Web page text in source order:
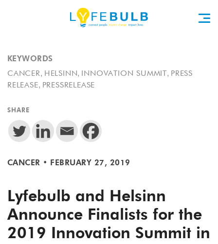
KEYWORDS
CANCER, HELSINN, INNOVATION SUMMIT , PRESS
RELEASE, PRESSRELEASE
SHARE
CANCER • FEBRUARY 27, 2019
Lyfebulb and Helsinn
Announce Finalists for the
2019 Innovation Summit in